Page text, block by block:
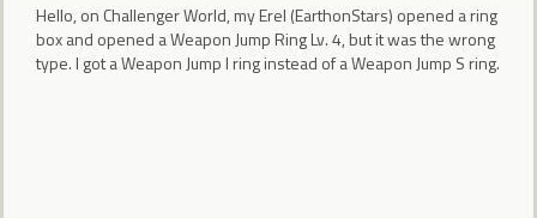
Hello, on Challenger World, my Erel (EarthonStars) opened a ring
box and opened a Weapon Jump Ring Lv. 4, but it was the wrong
type. I got a Weapon Jump I ring instead of a Weapon Jump S ring.